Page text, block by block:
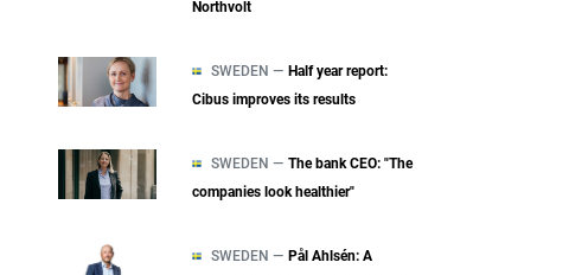
Northvolt
SWEDEN — Half year report:
Cibus improves its results
SWEDEN — The bank CEO: "The
companies look healthier"
SWEDEN — Pål Ahlsén: A